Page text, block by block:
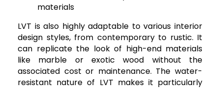
materials
LVT is also highly adaptable to various interior
design styles, from contemporary to rustic. It
can replicate the look of high-end materials
like marble or exotic wood without the
associated cost or maintenance. The water-
resistant nature of LVT makes it particularly